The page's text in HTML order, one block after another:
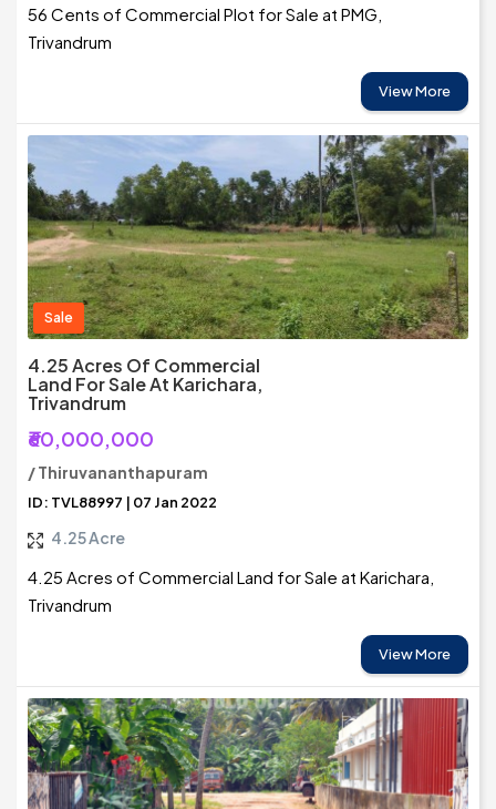
56 Cents of Commercial Plot for Sale at PMG,
Trivandrum
View More
Sale
4.25 Acres Of Commercial
Land For Sale At Karichara,
Trivandrum
₹60,000,000
/ Thiruvananthapuram
ID: TVL88997 | 07 Jan 2022
4.25 Acre
4.25 Acres of Commercial Land for Sale at Karichara,
Trivandrum
View More